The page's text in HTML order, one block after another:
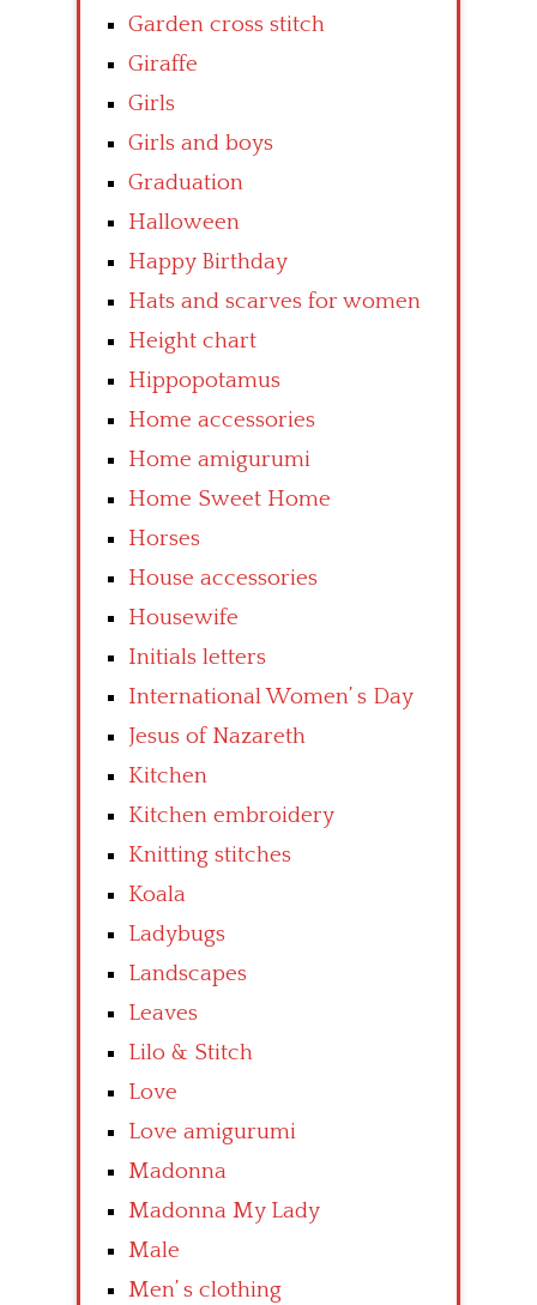
Garden cross stitch
Giraffe
Girls
Girls and boys
Graduation
Halloween
Happy Birthday
Hats and scarves for women
Height chart
Hippopotamus
Home accessories
Home amigurumi
Home Sweet Home
Horses
House accessories
Housewife
Initials letters
International Women’ s Day
Jesus of Nazareth
Kitchen
Kitchen embroidery
Knitting stitches
Koala
Ladybugs
Landscapes
Leaves
Lilo & Stitch
Love
Love amigurumi
Madonna
Madonna My Lady
Male
Men’ s clothing